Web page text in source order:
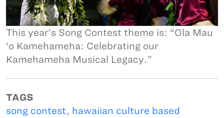
This year’s Song Contest theme is: “Ola Mau
‘o Kamehameha: Celebrating our
Kamehameha Musical Legacy.”
TAGS
song contest, hawaiian culture based